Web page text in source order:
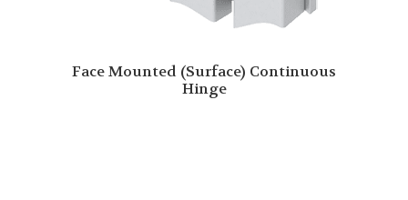
Face Mounted (Surface) Continuous
Hinge